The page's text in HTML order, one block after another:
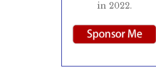
in 2022.